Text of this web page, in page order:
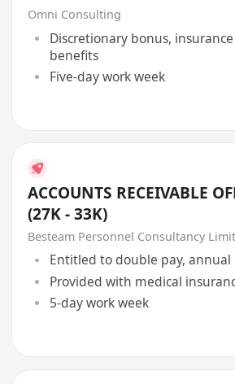
Omni Consulting
Discretionary bonus,
benefits
Five-day work week
ACCOUNTS RECEIVABLE
(27K - 33K)
Besteam Personnel Consultancy
Entitled to double pay, annual
Provided with medical
5-day work week